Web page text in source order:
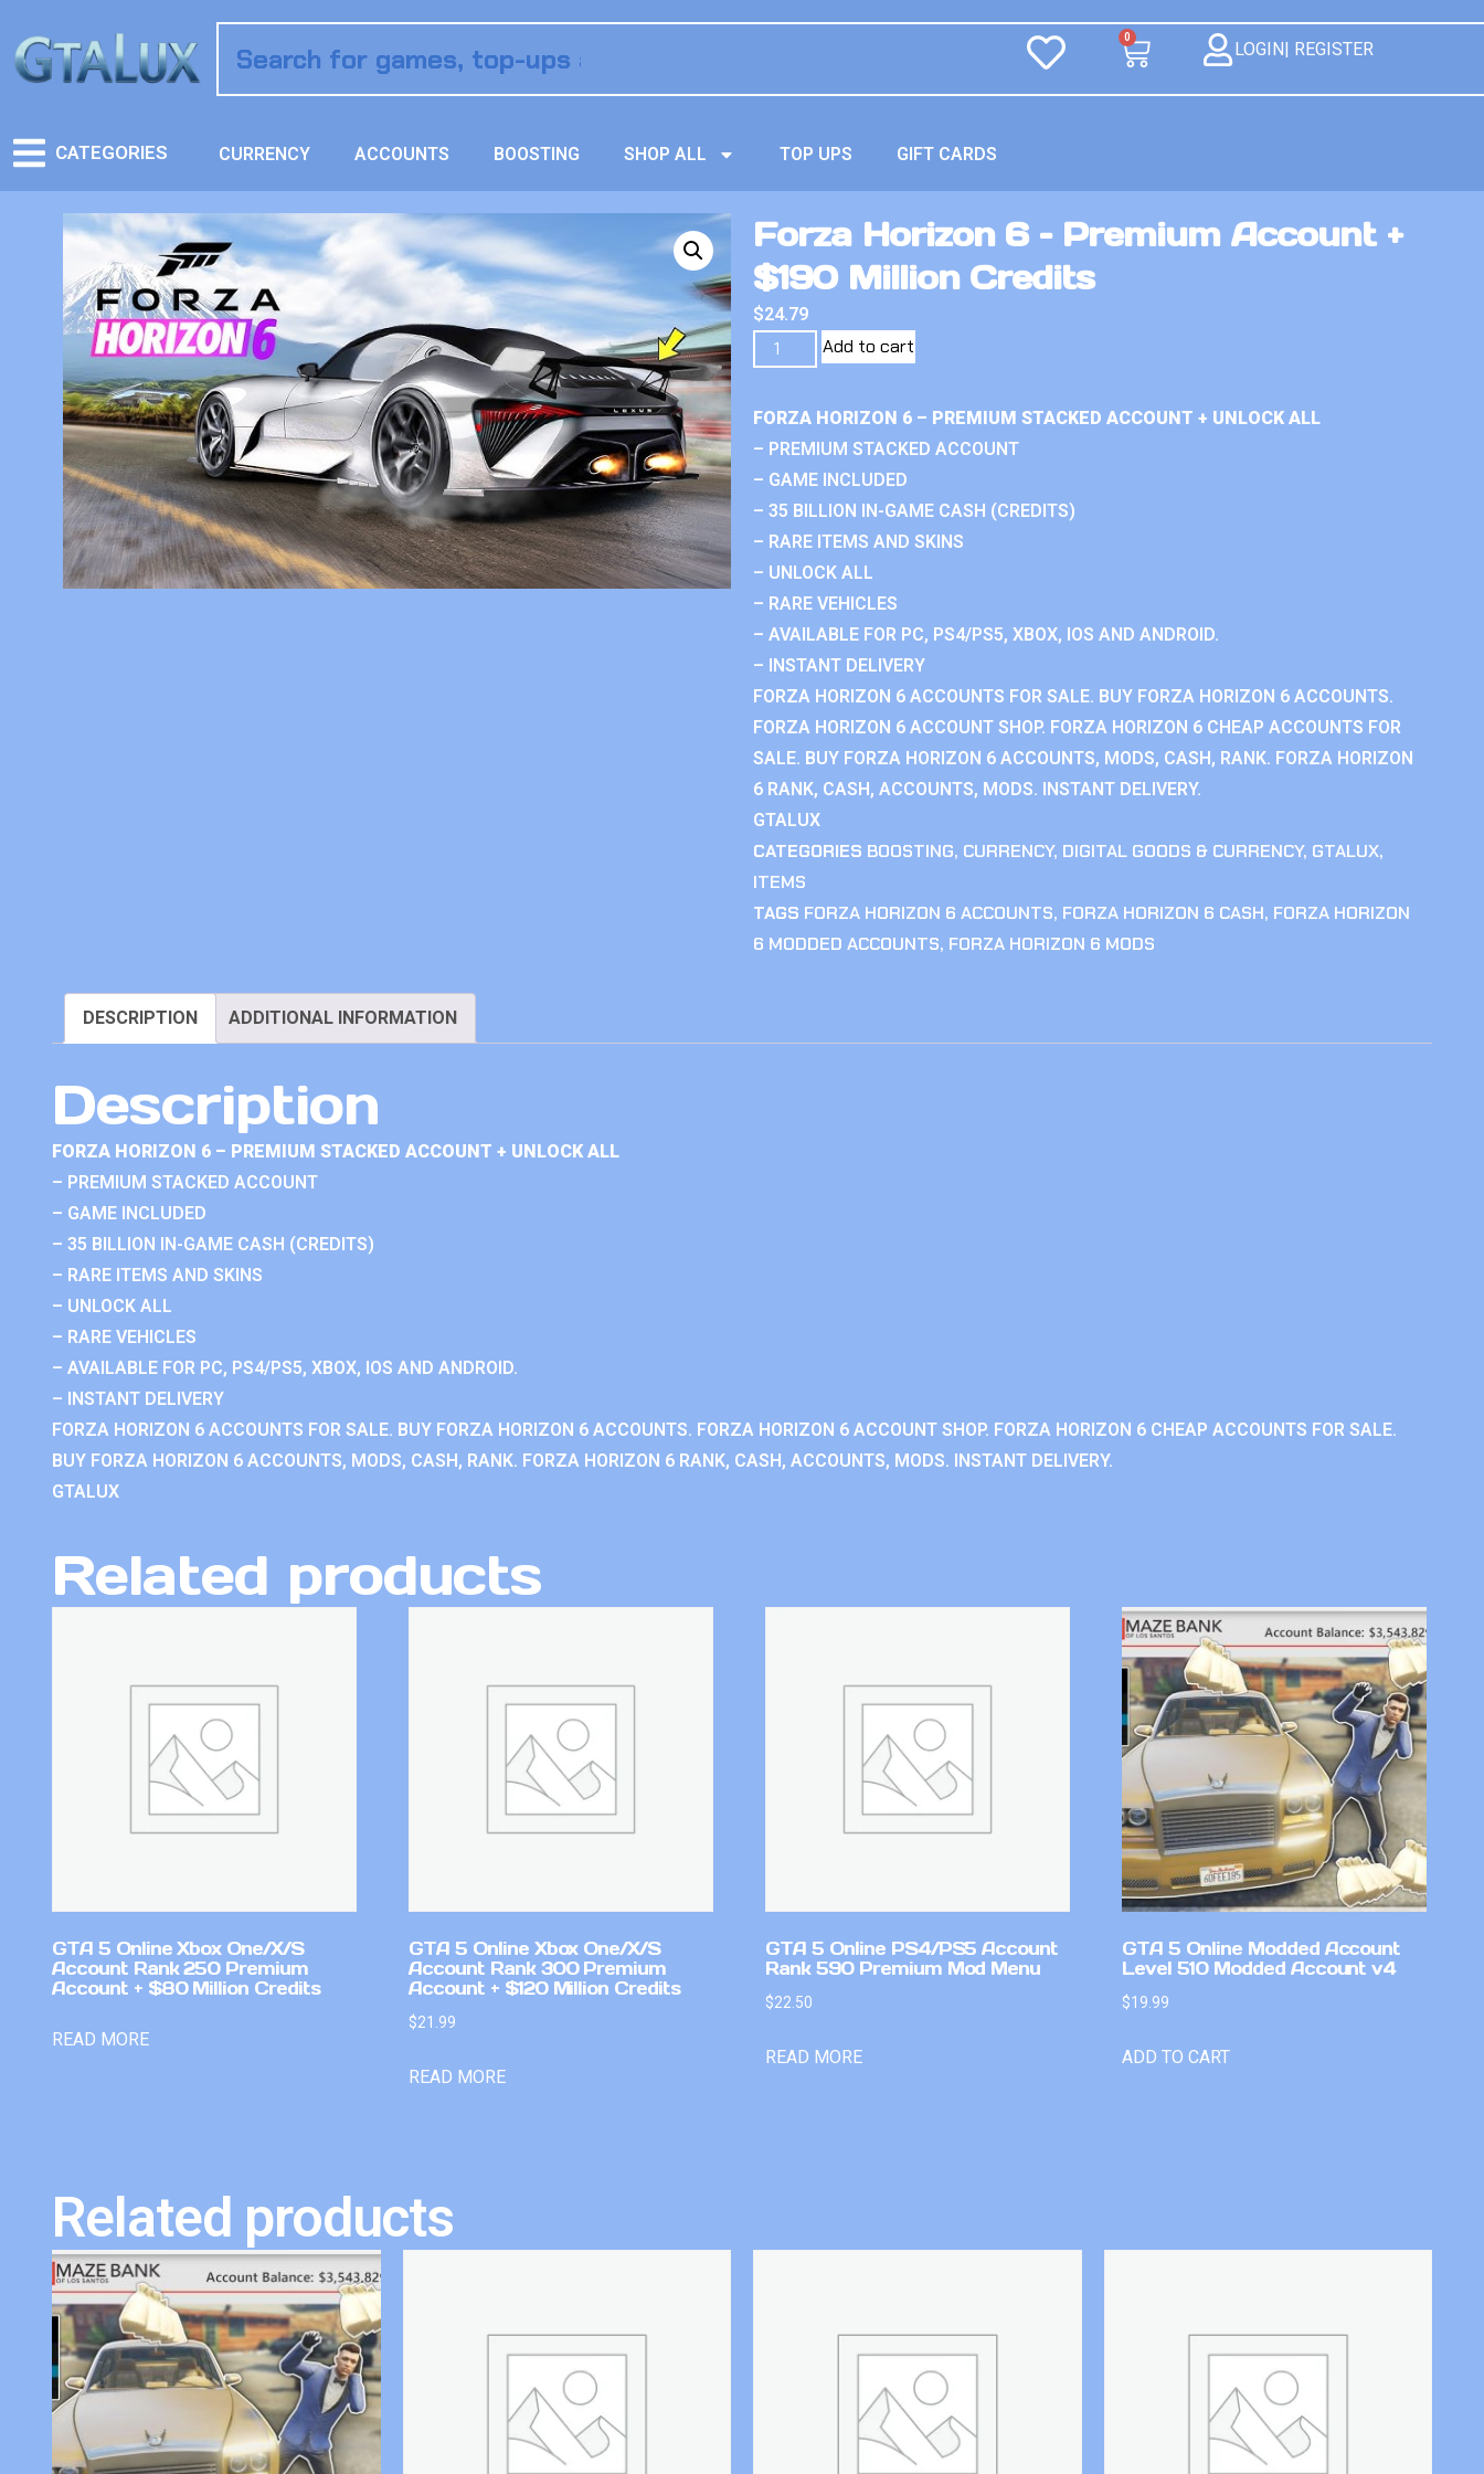
0
LOGIN| REGISTER
CATEGORIES CURRENCY ACCOUNTS BOOSTING SHOP ALL TOP UPS GIFT CARDS
Forza Horizon 6 – Premium Account +
$190 Million Credits
$24.79
Add to cart
FORZA HORIZON 6 – PREMIUM STACKED ACCOUNT + UNLOCK ALL
– PREMIUM STACKED ACCOUNT
– GAME INCLUDED
– 35 BILLION IN-GAME CASH (CREDITS)
– RARE ITEMS AND SKINS
– UNLOCK ALL
– RARE VEHICLES
– AVAILABLE FOR PC, PS4/PS5, XBOX, IOS AND ANDROID.
– INSTANT DELIVERY
FORZA HORIZON 6 ACCOUNTS FOR SALE. BUY FORZA HORIZON 6 ACCOUNTS.
FORZA HORIZON 6 ACCOUNT SHOP. FORZA HORIZON 6 CHEAP ACCOUNTS FOR
SALE. BUY FORZA HORIZON 6 ACCOUNTS, MODS, CASH, RANK. FORZA HORIZON
6 RANK, CASH, ACCOUNTS, MODS. INSTANT DELIVERY.
GTALUX
CATEGORIES BOOSTING, CURRENCY, DIGITAL GOODS & CURRENCY, GTALUX,
ITEMS
TAGS FORZA HORIZON 6 ACCOUNTS, FORZA HORIZON 6 CASH, FORZA HORIZON
6 MODDED ACCOUNTS, FORZA HORIZON 6 MODS
DESCRIPTION ADDITIONAL INFORMATION
Description
FORZA HORIZON 6 – PREMIUM STACKED ACCOUNT + UNLOCK ALL
– PREMIUM STACKED ACCOUNT
– GAME INCLUDED
– 35 BILLION IN-GAME CASH (CREDITS)
– RARE ITEMS AND SKINS
– UNLOCK ALL
– RARE VEHICLES
– AVAILABLE FOR PC, PS4/PS5, XBOX, IOS AND ANDROID.
– INSTANT DELIVERY
FORZA HORIZON 6 ACCOUNTS FOR SALE. BUY FORZA HORIZON 6 ACCOUNTS. FORZA HORIZON 6 ACCOUNT SHOP. FORZA HORIZON 6 CHEAP ACCOUNTS FOR SALE.
BUY FORZA HORIZON 6 ACCOUNTS, MODS, CASH, RANK. FORZA HORIZON 6 RANK, CASH, ACCOUNTS, MODS. INSTANT DELIVERY.
GTALUX
Related products
GTA 5 Online Xbox One/X/S
Account Rank 250 Premium
Account + $80 Million Credits
READ MORE
GTA 5 Online Xbox One/X/S
Account Rank 300 Premium
Account + $120 Million Credits
$21.99
READ MORE
GTA 5 Online PS4/PS5 Account
Rank 590 Premium Mod Menu
$22.50
READ MORE
GTA 5 Online Modded Account
Level 510 Modded Account v4
$19.99
ADD TO CART
Related products